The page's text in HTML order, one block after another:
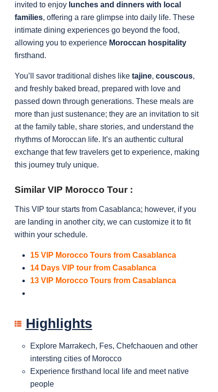
invited to enjoy lunches and dinners with local
families, offering a rare glimpse into daily life. These
intimate dining experiences go beyond the food,
allowing you to experience Moroccan hospitality
firsthand.
You’ll savor traditional dishes like tajine, couscous,
and freshly baked bread, prepared with love and
passed down through generations. These meals are
more than just sustenance; they are an invitation to sit
at the family table, share stories, and understand the
rhythms of Moroccan life. It’s an authentic cultural
exchange that few travelers get to experience, making
this journey truly unique.
Similar VIP Morocco Tour :
This VIP tour starts from Casablanca; however, if you
are landing in another city, we can customize it to fit
within your schedule.
15 VIP Morocco Tours from Casablanca
14 Days VIP tour from Casablanca
13 VIP Morocco Tours from Casablanca
Highlights
Explore Marrakech, Fes, Chefchaouen and other
intersting cities of Morocco
Experience firsthand local life and meet native
people